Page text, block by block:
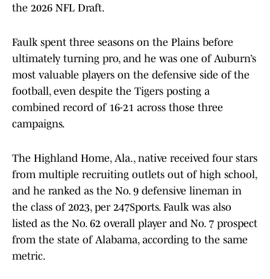
the 2026 NFL Draft.
Faulk spent three seasons on the Plains before
ultimately turning pro, and he was one of Auburn’s
most valuable players on the defensive side of the
football, even despite the Tigers posting a
combined record of 16-21 across those three
campaigns.
The Highland Home, Ala., native received four stars
from multiple recruiting outlets out of high school,
and he ranked as the No. 9 defensive lineman in
the class of 2023, per 247Sports. Faulk was also
listed as the No. 62 overall player and No. 7 prospect
from the state of Alabama, according to the same
metric.